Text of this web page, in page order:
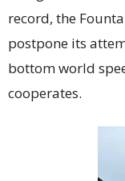
record, the
postpone its
bottom world
cooperates.